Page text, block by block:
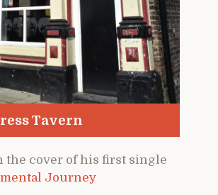
Tavern
the cover of his first single
Journey